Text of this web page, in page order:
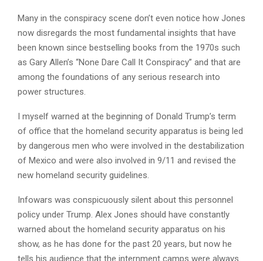
Many in the conspiracy scene don’t even notice how Jones
now disregards the most fundamental insights that have
been known since bestselling books from the 1970s such
as Gary Allen’s “None Dare Call It Conspiracy” and that are
among the foundations of any serious research into
power structures.
I myself warned at the beginning of Donald Trump’s term
of office that the homeland security apparatus is being led
by dangerous men who were involved in the destabilization
of Mexico and were also involved in 9/11 and revised the
new homeland security guidelines.
Infowars was conspicuously silent about this personnel
policy under Trump. Alex Jones should have constantly
warned about the homeland security apparatus on his
show, as he has done for the past 20 years, but now he